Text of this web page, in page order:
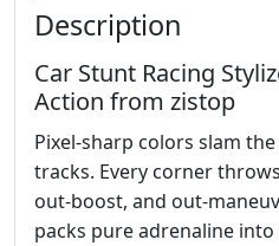
Description
Car Stunt Racing
Action from zistop
Pixel‑sharp colors slam
tracks. Every corner
out‑boost, and
packs pure adrenaline